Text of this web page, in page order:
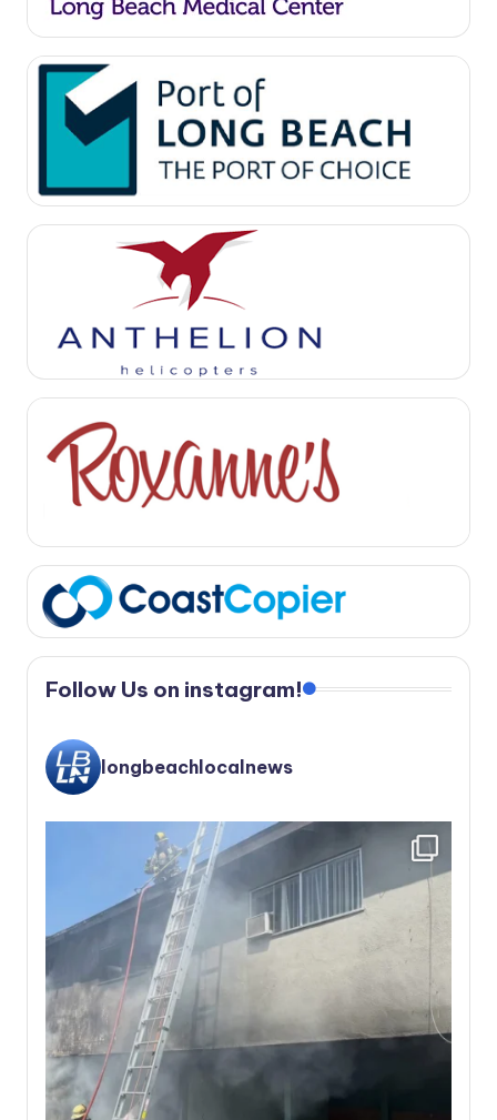
Follow Us on instagram!
longbeachlocalnews